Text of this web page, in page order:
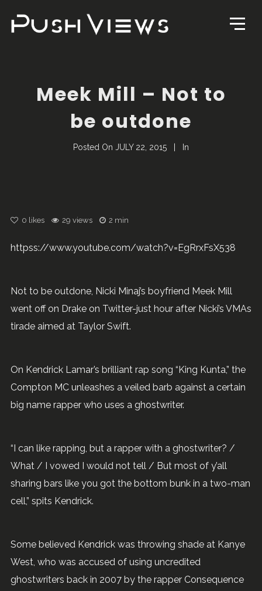
Meek Mill – Not to
be outdone
Posted On JULY 22, 2015 In
0 likes 29 views 2 min
httpss://www.youtube.com/watch?v=EgRrxFsX538
Not to be outdone, Nicki Minaj’s boyfriend Meek Mill
went off on Drake on Twitter-just hour after Nicki’s VMAs
tirade aimed at Taylor Swift.
On Kendrick Lamar’s brilliant rap song “King Kunta,” the
Compton MC unleashes a veiled barb against a certain
big name rapper who uses a ghostwriter.
“I can like rapping, but a rapper with a ghostwriter? /
What / I vowed I would not tell / But most of y’all
sharing bars like you got the bottom bunk in a two-man
cell,” spits Kendrick.
Some believed Kendrick was throwing shade at Kanye
West, who was accused of using uncredited
ghostwriters back in 2007 by the rapper Consequence